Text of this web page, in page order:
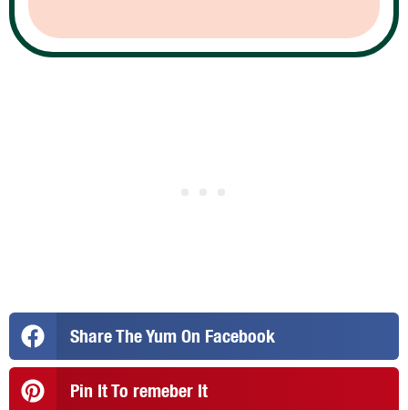
Share The Yum On Facebook
Pin It To remeber It